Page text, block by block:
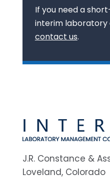
If you need a
interim laboratory
contact us.
J.R. Constance &
Loveland, Colorado